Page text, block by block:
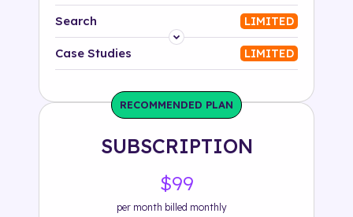
Search LIMITED
Platform
Solution
500+ tags
Case Studies LIMITED
RECOMMENDED PLAN
SUBSCRIPTION
$99
per month billed monthly